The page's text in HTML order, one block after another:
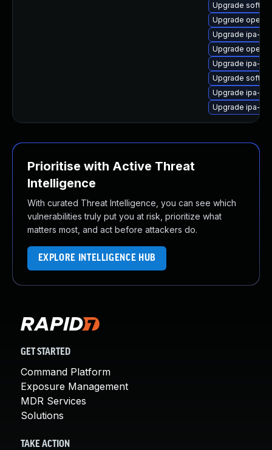
Upgrade
Upgrade
Upgrade ipa-
Upgrade
Upgrade ipa-
Upgrade
Upgrade ipa-
Upgrade ipa-
Prioritise with Active Threat
Intelligence
With curated Threat Intelligence, you can see which
vulnerabilities truly put you at risk, prioritize what
matters most, and act before attackers do.
EXPLORE INTELLIGENCE HUB
GET STARTED
Command Platform
Exposure Management
MDR Services
Solutions
TAKE ACTION